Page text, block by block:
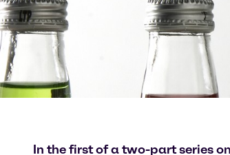
In the first of a two-part series